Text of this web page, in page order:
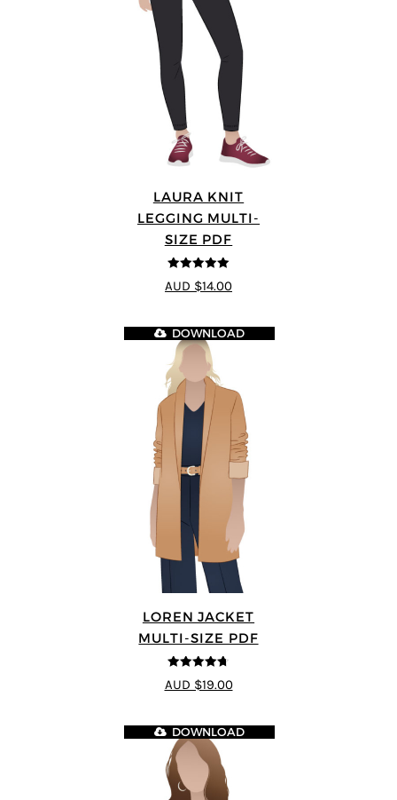
LAURA KNIT
LEGGING MULTI-
SIZE PDF
5out of 5
AUD $14.00
LOREN JACKET
MULTI-SIZE PDF
4.7out of 5
DOWNLOAD
AUD $19.00
DOWNLOAD